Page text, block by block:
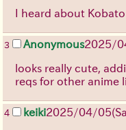
I heard about
3 Anonymous2025/
looks really cute,
reqs for other anime
4 keiki2025/04/